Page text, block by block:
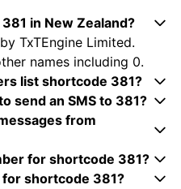
in New Zealand?
TxTEngine Limited.
names including 0.
list shortcode 381?
send an SMS to 381?
from
for shortcode 381?
shortcode 381?